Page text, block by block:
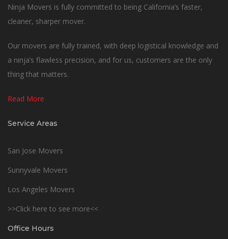
Ninja Movers is fully committed to being California’s faster,
cleaner, sharper mover.
Our movers are fully trained, with deep logistical knowledge and
a ninja’s flawless precision, and for us, customers are the only
thing that matters.
Read More
Service Areas
San Jose Movers
Sunnyvale Movers
Los Angeles Movers
>>Click here to see more<<
Office Hours